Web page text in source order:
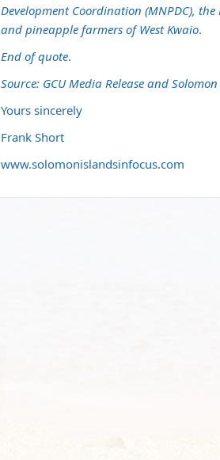
Development Coordination (MNPDC),
and pineapple farmers of West Kwaio.
End of quote.
Source: GCU Media Release and
Yours sincerely
Frank Short
www.solomonislandsinfocus.com